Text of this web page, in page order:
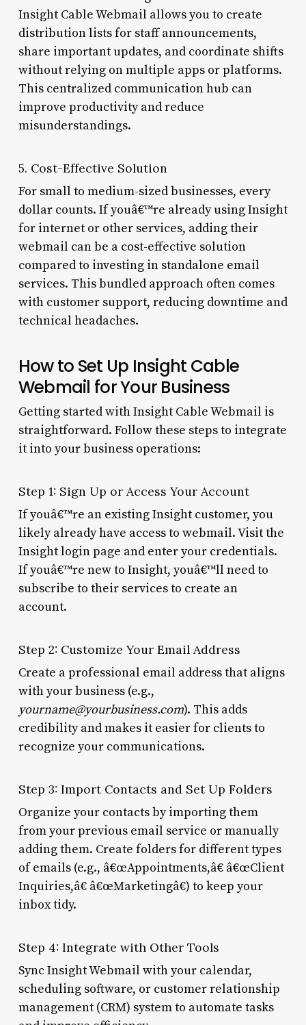
Insight Cable Webmail allows you to create
distribution lists for staff announcements,
share important updates, and coordinate shifts
without relying on multiple apps or platforms.
This centralized communication hub can
improve productivity and reduce
misunderstandings.
5. Cost-Effective Solution
For small to medium-sized businesses, every
dollar counts. If youâ€™re already using Insight
for internet or other services, adding their
webmail can be a cost-effective solution
compared to investing in standalone email
services. This bundled approach often comes
with customer support, reducing downtime and
technical headaches.
How to Set Up Insight Cable
Webmail for Your Business
Getting started with Insight Cable Webmail is
straightforward. Follow these steps to integrate
it into your business operations:
Step 1: Sign Up or Access Your Account
If youâ€™re an existing Insight customer, you
likely already have access to webmail. Visit the
Insight login page and enter your credentials.
If youâ€™re new to Insight, youâ€™ll need to
subscribe to their services to create an
account.
Step 2: Customize Your Email Address
Create a professional email address that aligns
with your business (e.g.,
yourname@yourbusiness.com). This adds
credibility and makes it easier for clients to
recognize your communications.
Step 3: Import Contacts and Set Up Folders
Organize your contacts by importing them
from your previous email service or manually
adding them. Create folders for different types
of emails (e.g., â€œAppointments,â€ â€œClient
Inquiries,â€ â€œMarketingâ€) to keep your
inbox tidy.
Step 4: Integrate with Other Tools
Sync Insight Webmail with your calendar,
scheduling software, or customer relationship
management (CRM) system to automate tasks